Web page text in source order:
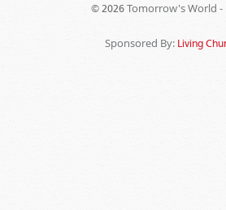
© 2026 Tomorrow's World -
Sponsored By: Living